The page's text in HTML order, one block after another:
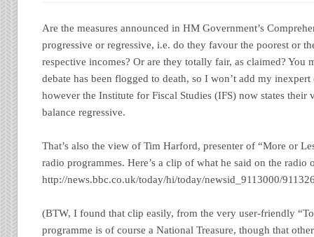
Are the measures announced in HM Government’s
progressive or regressive, i.e. do they favour the poorest or
respective incomes? Or are they totally fair, as claimed? You
debate has been flogged to death, so I won’t add my
however the Institute for Fiscal Studies (IFS) now states their
balance regressive.
That’s also the view of Tim Harford, presenter of “More or
radio programmes. Here’s a clip of what he said on the radio
http://news.bbc.co.uk/today/hi/today/newsid_9113000/
(BTW, I found that clip easily, from the very user-friendly
programme is of course a National Treasure, though that